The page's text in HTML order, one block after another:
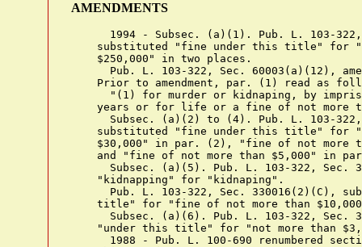
AMENDMENTS
1994 - Subsec. (a)(1). Pub. L. 103-
substituted "fine under this title" for
    $250,000" in two places.
Pub. L. 103-322, Sec. 60003(a)(12),
Prior to amendment, par. (1) read as
"(1) for murder or kidnaping, by
years or for life or a fine of not more
Subsec. (a)(2) to (4). Pub. L. 103-
substituted "fine under this title" for
$30,000" in par. (2), "fine of not more
and "fine of not more than $5,000" in
Subsec. (a)(5). Pub. L. 103-322, Sec.
    "kidnapping" for "kidnaping".
Pub. L. 103-322, Sec. 330016(2)(C),
title" for "fine of not more than
Subsec. (a)(6). Pub. L. 103-322, Sec.
"under this title" for "not more than
1988 - Pub. L. 100-690 renumbered